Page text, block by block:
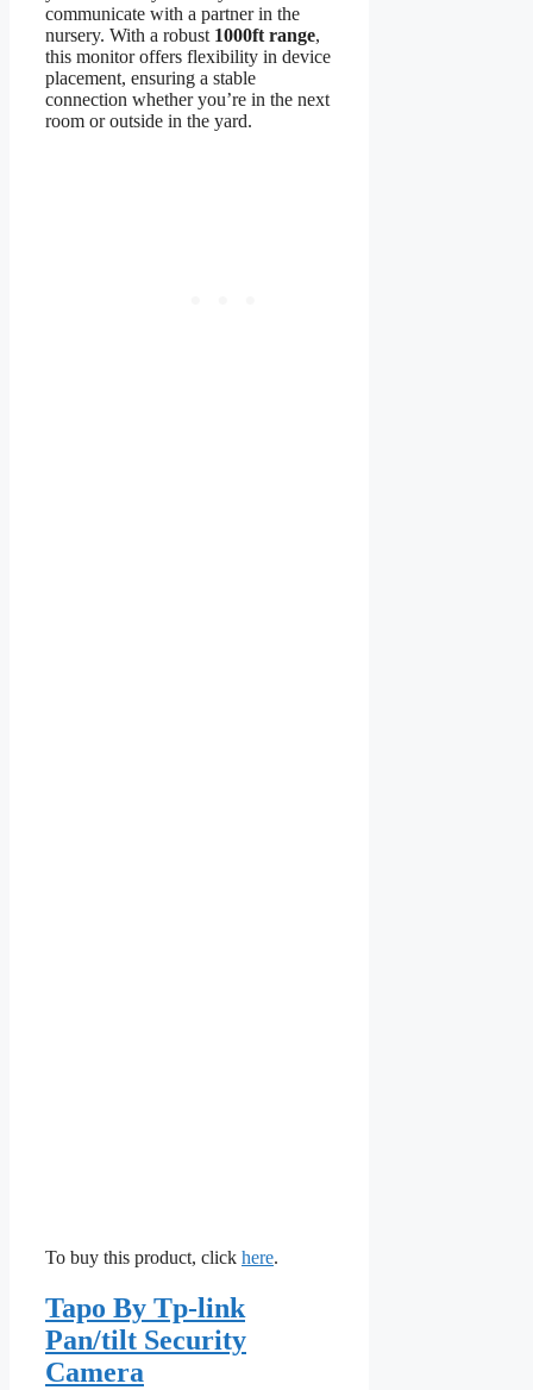
communicate with a partner in the
nursery. With a robust 1000ft range,
this monitor offers flexibility in device
placement, ensuring a stable
connection whether you’re in the next
room or outside in the yard.
To buy this product, click here.
Tapo By Tp-link
Pan/tilt Security
Camera